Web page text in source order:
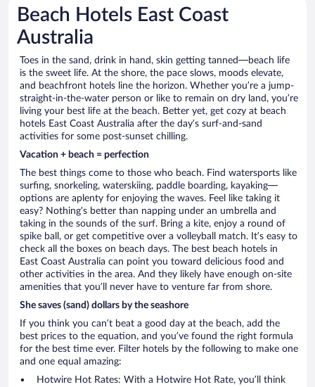
Beach Hotels East Coast
Australia
Toes in the sand, drink in hand, skin getting tanned—beach life
is the sweet life. At the shore, the pace slows, moods elevate,
and beachfront hotels line the horizon. Whether you’re a jump-
straight-in-the-water person or like to remain on dry land, you’re
living your best life at the beach. Better yet, get cozy at beach
hotels East Coast Australia after the day’s surf-and-sand
activities for some post-sunset chilling.
Vacation + beach = perfection
The best things come to those who beach. Find watersports like
surfing, snorkeling, waterskiing, paddle boarding, kayaking—
options are aplenty for enjoying the waves. Feel like taking it
easy? Nothing’s better than napping under an umbrella and
taking in the sounds of the surf. Bring a kite, enjoy a round of
spike ball, or get competitive over a volleyball match. It’s easy to
check all the boxes on beach days. The best beach hotels in
East Coast Australia can point you toward delicious food and
other activities in the area. And they likely have enough on-site
amenities that you’ll never have to venture far from shore.
She saves (sand) dollars by the seashore
If you think you can’t beat a good day at the beach, add the
best prices to the equation, and you’ve found the right formula
for the best time ever. Filter hotels by the following to make one
and one equal amazing:
Hotwire Hot Rates: With a Hotwire Hot Rate, you’ll think